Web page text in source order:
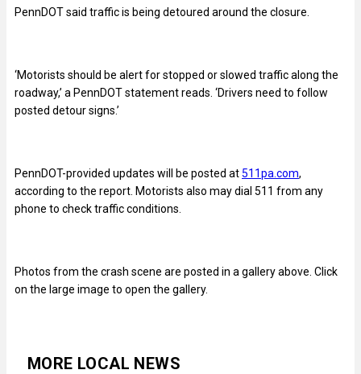
PennDOT said traffic is being detoured around the closure.
‘Motorists should be alert for stopped or slowed traffic along the
roadway,’ a PennDOT statement reads. ‘Drivers need to follow
posted detour signs.’
PennDOT-provided updates will be posted at511pa.com,
according to the report. Motorists also may dial 511 from any
phone to check traffic conditions.
Photos from the crash scene are posted in a gallery above. Click
on the large image to open the gallery.
MORE LOCAL NEWS